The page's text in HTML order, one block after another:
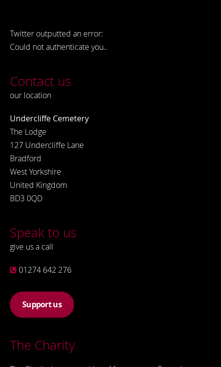
Twitter outputted an error:
Could not authenticate you..
Contact us
our location
Undercliffe Cemetery
The Lodge
127 Undercliffe Lane
Bradford
West Yorkshire
United Kingdom
BD3 0QD
Speak to us
give us a call
01274 642 276
Support us
The Charity